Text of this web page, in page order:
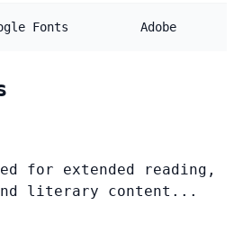
Fonts Adobe
for extended reading,
literary content...